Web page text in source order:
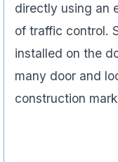
directly using an
of traffic control.
installed on the
many door and
construction